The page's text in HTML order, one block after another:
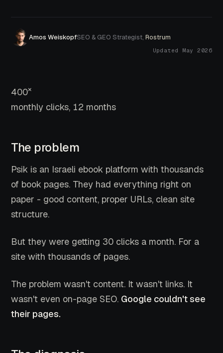
Amos WeiskopfSEO & GEO Strategist, Rostrum
Updated May 2026
400×
monthly clicks, 12 months
The problem
Psik is an Israeli ebook platform with thousands
of book pages. They had everything right on
paper - good content, proper URLs, clean site
structure.
But they were getting 30 clicks a month. For a
site with thousands of pages.
The problem wasn't content. It wasn't links. It
wasn't even on-page SEO. Google couldn't see
their pages.